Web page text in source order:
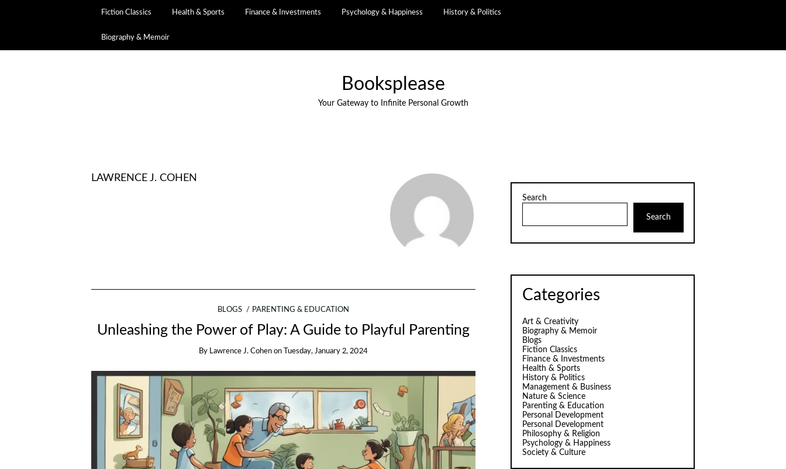
Fiction Classics Health & Sports Finance & Investments Psychology & Happiness History & Politics
Biography & Memoir
Booksplease
Your Gateway to Infinite Personal Growth
LAWRENCE J. COHEN
BLOGS PARENTING & EDUCATION
Unleashing the Power of Play: A Guide to Playful Parenting
By Lawrence J. Cohen on Tuesday, January 2, 2024
Search
Search
Categories
Art & Creativity
Biography & Memoir
Blogs
Fiction Classics
Finance & Investments
Health & Sports
History & Politics
Management & Business
Nature & Science
Parenting & Education
Personal Development
Personal Development
Philosophy & Religion
Psychology & Happiness
Society & Culture